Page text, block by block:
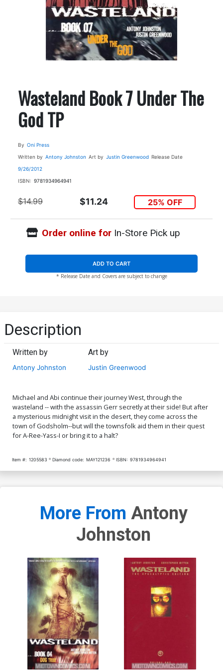
Wasteland Book 7 Under The
God TP
By Oni Press
Written by Antony Johnston Art by Justin Greenwood Release Date
9/26/2012
ISBN: 9781934964941
$14.99 $11.24 25% OFF
Order online forIn-Store Pick up
ADD TO CART
* Release Date and Covers are subject to change
Description
Written by
Antony Johnston
Art by
Justin Greenwood
Michael and Abi continue their journey West, through the
wasteland -- with the assassin Gerr secretly at their side! But after
a mysterious midnight visit in the desert, they come across the
town of Godsholm--but will the townsfolk aid them in their quest
for A-Ree-Yass-I or bring it to a halt?
Item #: 1205583 Diamond code: MAY121236 ISBN: 9781934964941
More From Antony
Johnston